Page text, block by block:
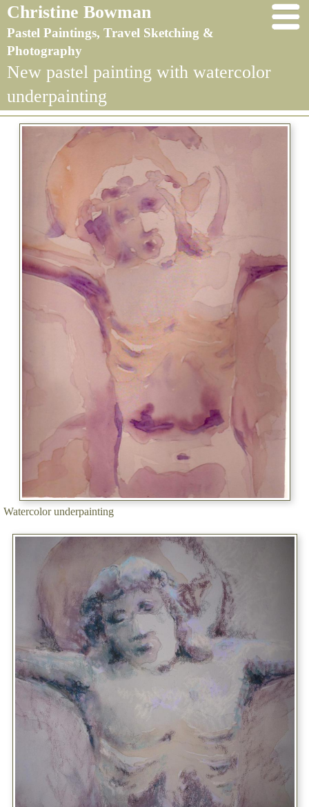
Christine Bowman
Pastel Paintings, Travel Sketching &
Photography
New pastel painting with watercolor
underpainting
Watercolor underpainting